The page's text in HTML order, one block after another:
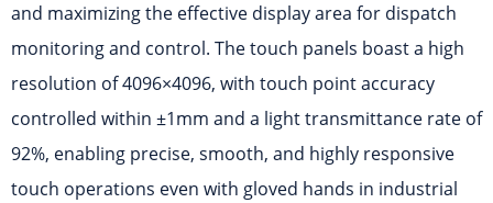
and maximizing the effective display area for dispatch
monitoring and control. The touch panels boast a high
resolution of 4096×4096, with touch point accuracy
controlled within ±1mm and a light transmittance rate of
92%, enabling precise, smooth, and highly responsive
touch operations even with gloved hands in industrial